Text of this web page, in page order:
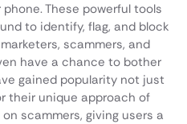
These powerful tools
to identify, flag, and block
scammers, and
have a chance to bother
gained popularity not just
their unique approach of
scammers, giving users a